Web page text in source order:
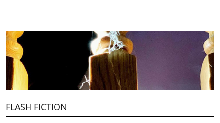
FLASH FICTION